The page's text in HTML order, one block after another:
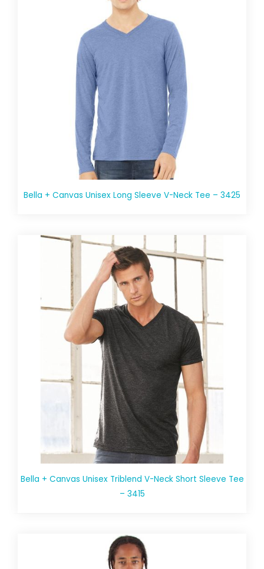
Bella + Canvas Unisex Long Sleeve V-Neck Tee – 3425
Bella + Canvas Unisex Triblend V-Neck Short Sleeve Tee
– 3415